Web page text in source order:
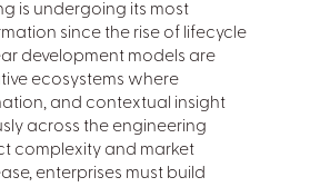
is undergoing its most
since the rise of lifecycle
development models are
ecosystems where
and contextual insight
across the engineering
complexity and market
enterprises must build